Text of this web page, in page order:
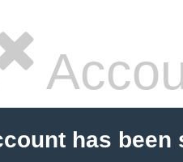
has been